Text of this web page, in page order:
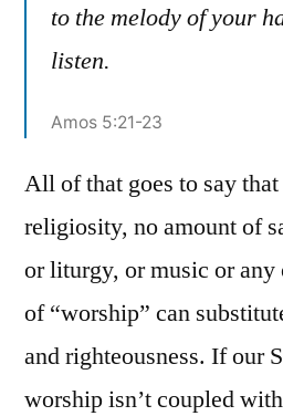
to the melody of your
listen.
Amos 5:21-23
All of that goes to say
religiosity, no amount of
or liturgy, or music or
of “worship” can
and righteousness. If our
worship isn’t coupled